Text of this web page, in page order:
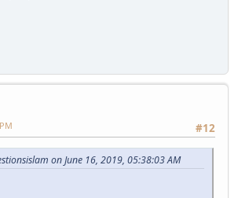
#12
on June 16, 2019, 05:38:03 AM